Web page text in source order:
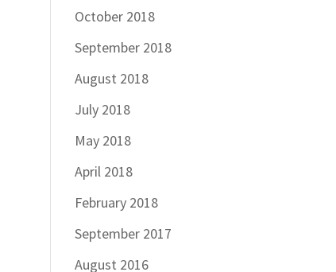
October 2018
September 2018
August 2018
July 2018
May 2018
April 2018
February 2018
September 2017
August 2016